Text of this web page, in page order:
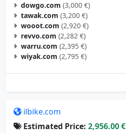
dowgo.com (3,000 €)
tawak.com (3,200 €)
wooot.com (2,920 €)
revvo.com (2,282 €)
warru.com (2,395 €)
wiyak.com (2,795 €)
ilbike.com
Estimated Price: 2,956.00 €